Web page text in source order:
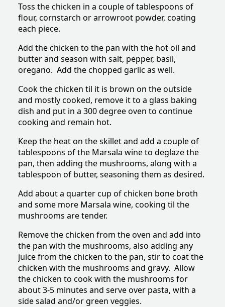
Toss the chicken in a couple of tablespoons of
flour, cornstarch or arrowroot powder, coating
each piece.
Add the chicken to the pan with the hot oil and
butter and season with salt, pepper, basil,
oregano. Add the chopped garlic as well.
Cook the chicken til it is brown on the outside
and mostly cooked, remove it to a glass baking
dish and put in a 300 degree oven to continue
cooking and remain hot.
Keep the heat on the skillet and add a couple of
tablespoons of the Marsala wine to deglaze the
pan, then adding the mushrooms, along with a
tablespoon of butter, seasoning them as desired.
Add about a quarter cup of chicken bone broth
and some more Marsala wine, cooking til the
mushrooms are tender.
Remove the chicken from the oven and add into
the pan with the mushrooms, also adding any
juice from the chicken to the pan, stir to coat the
chicken with the mushrooms and gravy. Allow
the chicken to cook with the mushrooms for
about 3-5 minutes and serve over pasta, with a
side salad and/or green veggies.